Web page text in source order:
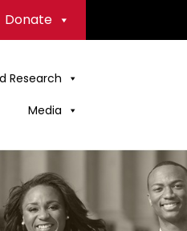
Donate
Research
Media